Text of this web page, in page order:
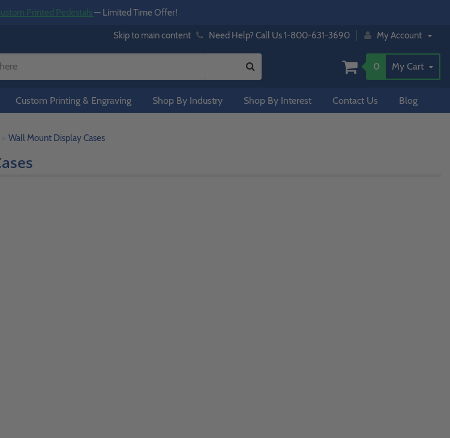
Printed Pedestals— Limited Time Offer!
Skip to main content Need Help? Call Us 1-800-631-3690 My Account
0 My Cart
Custom Printing & Engraving Shop By Industry Shop By Interest Contact Us Blog
Wall Mount Display Cases